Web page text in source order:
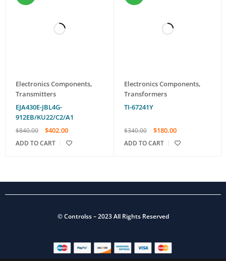
Electronics Components,
Transmitters
EJA430E-JBL4G-
912EB/KU22/C2/A1
$840.00 $402.00
ADD TO CART
Electronics Components,
Transformers
TI-67241Y
$340.00 $180.00
ADD TO CART
©Controlss– 2023 All Rights Reserved